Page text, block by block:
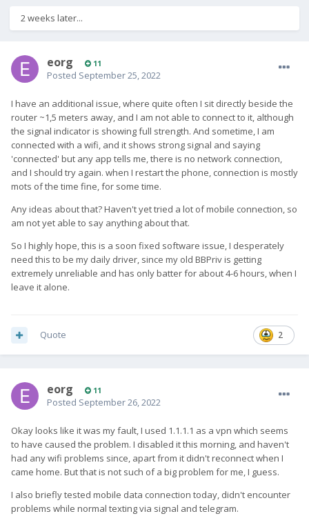
2 weeks later...
eorg 11
Posted September 25, 2022
I have an additional issue, where quite often I sit directly beside the
router ~1,5 meters away, and I am not able to connect to it, although
the signal indicator is showing full strength. And sometime, I am
connected with a wifi, and it shows strong signal and saying
'connected' but any app tells me, there is no network connection,
and I should try again. when I restart the phone, connection is mostly
mots of the time fine, for some time.
Any ideas about that? Haven't yet tried a lot of mobile connection, so
am not yet able to say anything about that.
So I highly hope, this is a soon fixed software issue, I desperately
need this to be my daily driver, since my old BBPriv is getting
extremely unreliable and has only batter for about 4-6 hours, when I
leave it alone.
2
Quote
eorg 11
Posted September 26, 2022
Okay looks like it was my fault, I used 1.1.1.1 as a vpn which seems
to have caused the problem. I disabled it this morning, and haven't
had any wifi problems since, apart from it didn't reconnect when I
came home. But that is not such of a big problem for me, I guess.
I also briefly tested mobile data connection today, didn't encounter
problems while normal texting via signal and telegram.